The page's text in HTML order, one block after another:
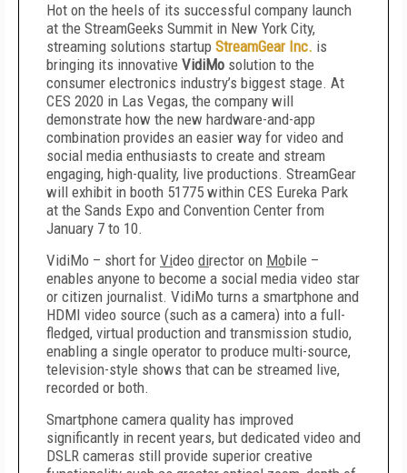
Hot on the heels of its successful company launch
at the StreamGeeks Summit in New York City,
streaming solutions startup StreamGear Inc. is
bringing its innovative VidiMo solution to the
consumer electronics industry’s biggest stage. At
CES 2020 in Las Vegas, the company will
demonstrate how the new hardware-and-app
combination provides an easier way for video and
social media enthusiasts to create and stream
engaging, high-quality, live productions. StreamGear
will exhibit in booth 51775 within CES Eureka Park
at the Sands Expo and Convention Center from
January 7 to 10.
VidiMo – short for Video director on Mobile –
enables anyone to become a social media video star
or citizen journalist. VidiMo turns a smartphone and
HDMI video source (such as a camera) into a full-
fledged, virtual production and transmission studio,
enabling a single operator to produce multi-source,
television-style shows that can be streamed live,
recorded or both.
Smartphone camera quality has improved
significantly in recent years, but dedicated video and
DSLR cameras still provide superior creative